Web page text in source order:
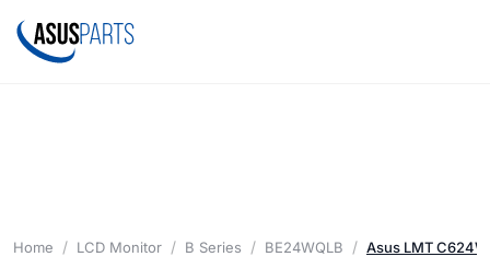
Home LCD Monitor B Series BE24WQLB Asus LMT